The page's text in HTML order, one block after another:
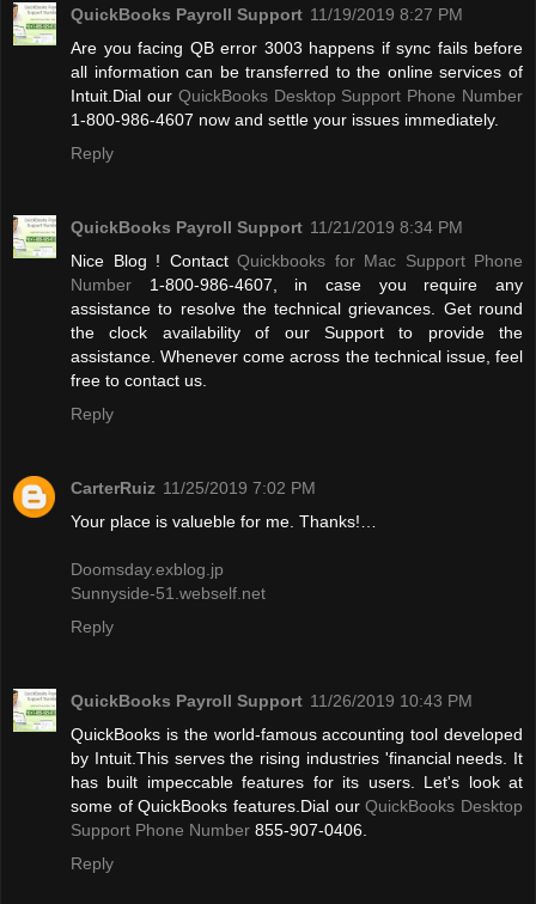
QuickBooks Payroll Support 11/19/2019 8:27 PM
Are you facing QB error 3003 happens if sync fails before
all information can be transferred to the online services of
Intuit.Dial our QuickBooks Desktop Support Phone Number
1-800-986-4607 now and settle your issues immediately.
Reply
QuickBooks Payroll Support 11/21/2019 8:34 PM
Nice Blog ! Contact Quickbooks for Mac Support Phone
Number 1-800-986-4607, in case you require any
assistance to resolve the technical grievances. Get round
the clock availability of our Support to provide the
assistance. Whenever come across the technical issue, feel
free to contact us.
Reply
CarterRuiz 11/25/2019 7:02 PM
Your place is valueble for me. Thanks!…
Doomsday.exblog.jp
Sunnyside-51.webself.net
Reply
QuickBooks Payroll Support 11/26/2019 10:43 PM
QuickBooks is the world-famous accounting tool developed
by Intuit.This serves the rising industries 'financial needs. It
has built impeccable features for its users. Let's look at
some of QuickBooks features.Dial ourQuickBooks Desktop
Support Phone Number 855-907-0406.
Reply